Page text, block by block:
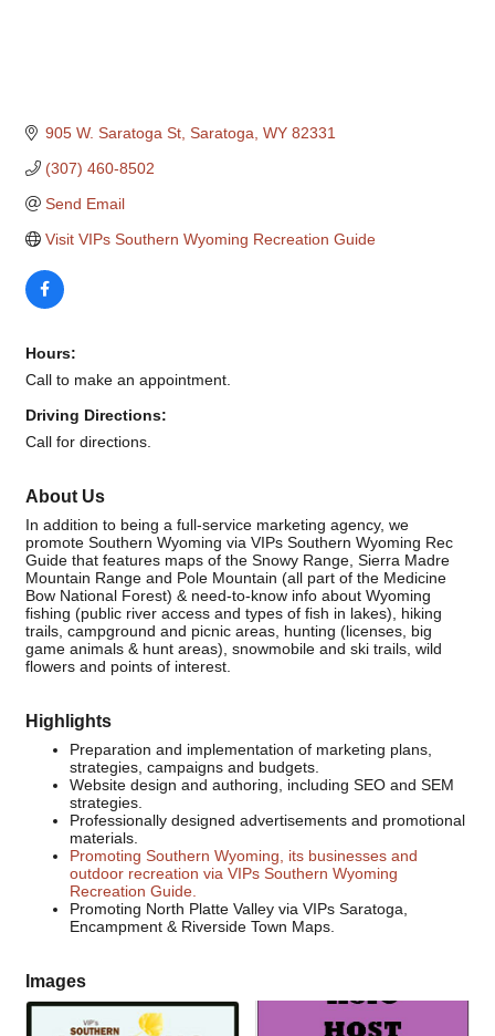
905 W. Saratoga St Saratoga WY 82331
(307) 460-8502
Send Email
Visit VIPs Southern Wyoming Recreation Guide
Hours:
Call to make an appointment.
Driving Directions:
Call for directions.
About Us
In addition to being a full-service marketing agency, we
promote Southern Wyoming via VIPs Southern Wyoming Rec
Guide that features maps of the Snowy Range, Sierra Madre
Mountain Range and Pole Mountain (all part of the Medicine
Bow National Forest) & need-to-know info about Wyoming
fishing (public river access and types of fish in lakes), hiking
trails, campground and picnic areas, hunting (licenses, big
game animals & hunt areas), snowmobile and ski trails, wild
flowers and points of interest.
Highlights
Preparation and implementation of marketing plans,
strategies, campaigns and budgets.
Website design and authoring, including SEO and SEM
strategies.
Professionally designed advertisements and promotional
materials.
Promoting Southern Wyoming, its businesses and
outdoor recreation via VIPs Southern Wyoming
Recreation Guide.
Promoting North Platte Valley via VIPs Saratoga,
Encampment & Riverside Town Maps.
Images